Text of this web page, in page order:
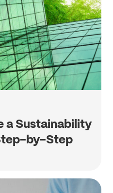
a Sustainability
by-Step